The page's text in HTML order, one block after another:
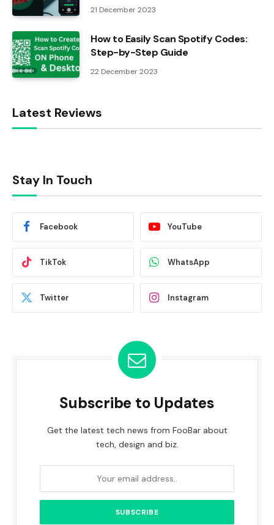
21 December 2023
How to Easily Scan Spotify Codes:
Step-by-Step Guide
22 December 2023
Latest Reviews
Stay In Touch
Facebook YouTube
TikTok WhatsApp
Twitter Instagram
Subscribe to Updates
Get the latest tech news from FooBar about
tech, design and biz.